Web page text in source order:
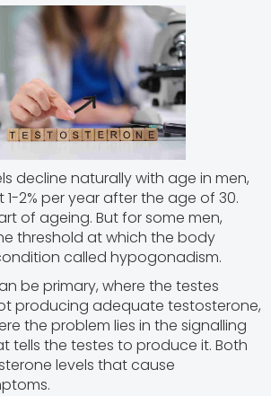
decline naturally with age in men,
2% per year after the age of 30.
of ageing. But for some men,
threshold at which the body
called hypogonadism.
be primary, where the testes
producing adequate testosterone,
the problem lies in the signalling
tells the testes to produce it. Both
levels that cause